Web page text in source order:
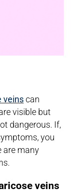
veinscan
visible but
dangerous. If,
you
are many
veins